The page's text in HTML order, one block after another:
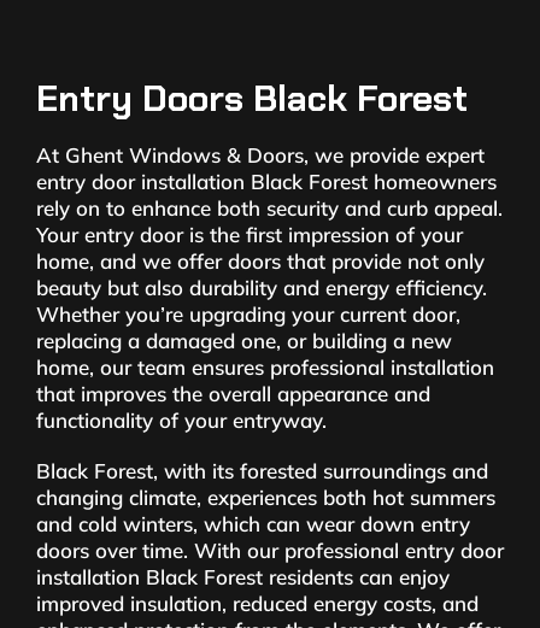
Entry Doors Black Forest
At Ghent Windows & Doors, we provide expert
entry door installation Black Forest homeowners
rely on to enhance both security and curb appeal.
Your entry door is the first impression of your
home, and we offer doors that provide not only
beauty but also durability and energy efficiency.
Whether you’re upgrading your current door,
replacing a damaged one, or building a new
home, our team ensures professional installation
that improves the overall appearance and
functionality of your entryway.
Black Forest, with its forested surroundings and
changing climate, experiences both hot summers
and cold winters, which can wear down entry
doors over time. With our professional entry door
installation Black Forest residents can enjoy
improved insulation, reduced energy costs, and